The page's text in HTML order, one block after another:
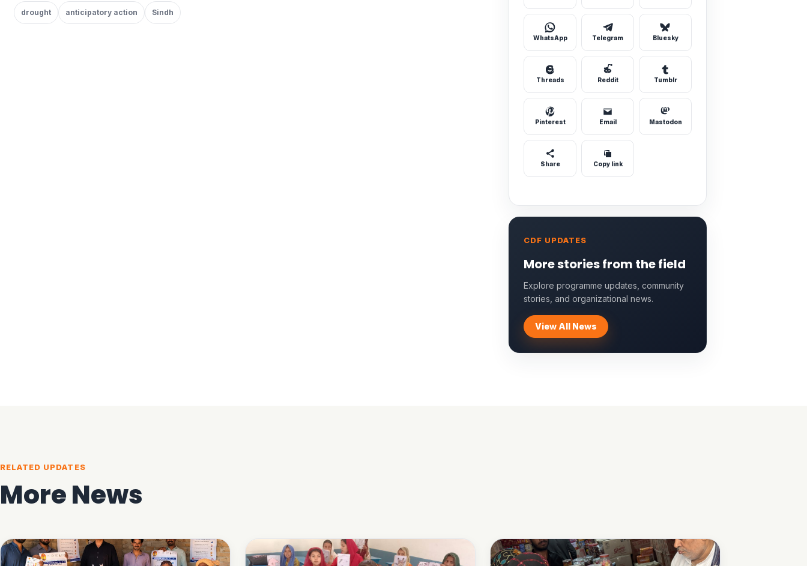
drought anticipatory action Sindh
WhatsApp Telegram Bluesky
Threads Reddit Tumblr
Pinterest Email Mastodon
Share Copy link
CDF UPDATES
More stories from the field
Explore programme updates, community
stories, and organizational news.
View All News
RELATED UPDATES
More News